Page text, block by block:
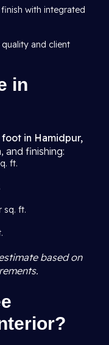
finish with integrated
quality and client
in
in Hamidpur,
and finishing:
ft.
sq. ft.
based on